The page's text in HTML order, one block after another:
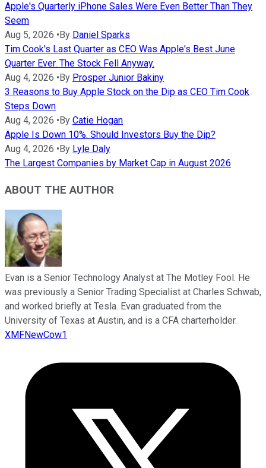
Apple's Quarterly iPhone Sales Were Even Better Than They
Seem
Aug 5, 2026 •By Daniel Sparks
Tim Cook's Last Quarter as CEO Was Apple's Best June
Quarter Ever. The Stock Fell Anyway.
Aug 4, 2026 •By Prosper Junior Bakiny
3 Reasons to Buy Apple Stock on the Dip as CEO Tim Cook
Steps Down
Aug 4, 2026 •By Catie Hogan
Apple Is Down 10%. Should Investors Buy the Dip?
Aug 4, 2026 •By Lyle Daly
The Largest Companies by Market Cap in August 2026
ABOUT THE AUTHOR
Evan is a Senior Technology Analyst at The Motley Fool. He
was previously a Senior Trading Specialist at Charles Schwab,
and worked briefly at Tesla. Evan graduated from the
University of Texas at Austin, and is a CFA charterholder.
XMFNewCow1